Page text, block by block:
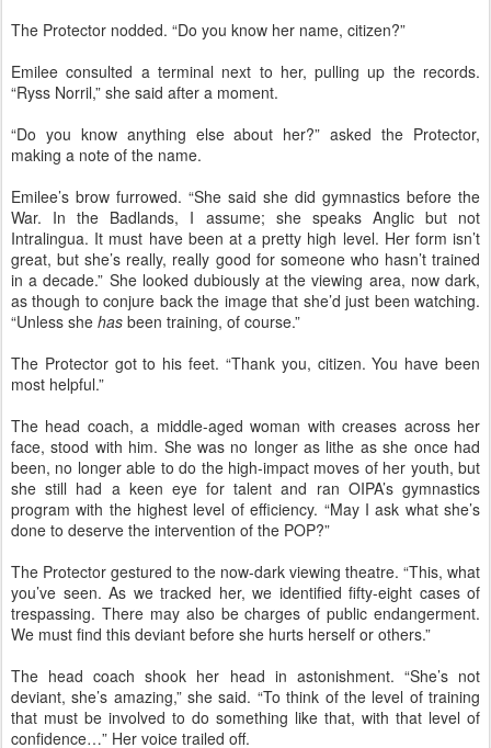
The Protector nodded. “Do you know her name, citizen?”
Emilee consulted a terminal next to her, pulling up the records.
“Ryss Norril,” she said after a moment.
“Do you know anything else about her?” asked the Protector,
making a note of the name.
Emilee’s brow furrowed. “She said she did gymnastics before the
War. In the Badlands, I assume; she speaks Anglic but not
Intralingua. It must have been at a pretty high level. Her form isn’t
great, but she’s really, really good for someone who hasn’t trained
in a decade.” She looked dubiously at the viewing area, now dark,
as though to conjure back the image that she’d just been watching.
“Unless she has been training, of course.”
The Protector got to his feet. “Thank you, citizen. You have been
most helpful.”
The head coach, a middle-aged woman with creases across her
face, stood with him. She was no longer as lithe as she once had
been, no longer able to do the high-impact moves of her youth, but
she still had a keen eye for talent and ran OIPA’s gymnastics
program with the highest level of efficiency. “May I ask what she’s
done to deserve the intervention of the POP?”
The Protector gestured to the now-dark viewing theatre. “This, what
you’ve seen. As we tracked her, we identified fifty-eight cases of
trespassing. There may also be charges of public endangerment.
We must find this deviant before she hurts herself or others.”
The head coach shook her head in astonishment. “She’s not
deviant, she’s amazing,” she said. “To think of the level of training
that must be involved to do something like that, with that level of
confidence…” Her voice trailed off.